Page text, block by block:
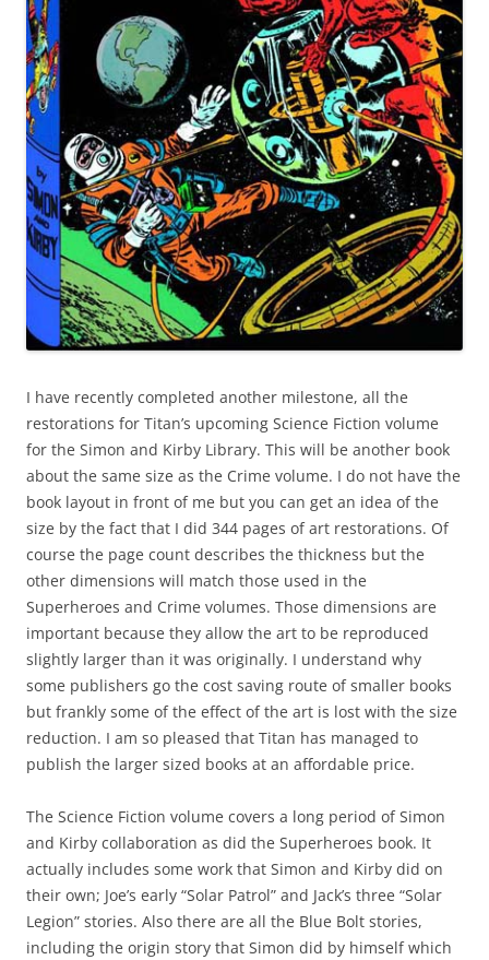
I have recently completed another milestone, all the
restorations for Titan’s upcoming Science Fiction volume
for the Simon and Kirby Library. This will be another book
about the same size as the Crime volume. I do not have the
book layout in front of me but you can get an idea of the
size by the fact that I did 344 pages of art restorations. Of
course the page count describes the thickness but the
other dimensions will match those used in the
Superheroes and Crime volumes. Those dimensions are
important because they allow the art to be reproduced
slightly larger than it was originally. I understand why
some publishers go the cost saving route of smaller books
but frankly some of the effect of the art is lost with the size
reduction. I am so pleased that Titan has managed to
publish the larger sized books at an affordable price.
The Science Fiction volume covers a long period of Simon
and Kirby collaboration as did the Superheroes book. It
actually includes some work that Simon and Kirby did on
their own; Joe’s early “Solar Patrol” and Jack’s three “Solar
Legion” stories. Also there are all the Blue Bolt stories,
including the origin story that Simon did by himself which